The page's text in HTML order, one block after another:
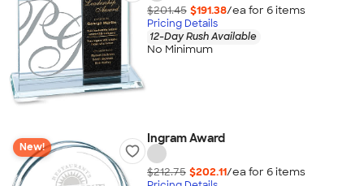
$201.45 $191.38/ea for 6items
Pricing Details
12-Day Rush Available
No Minimum
New!
Ingram Award
$212.75 $202.11/ea for 6items